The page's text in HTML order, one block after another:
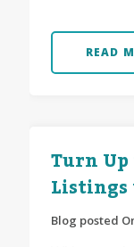
READ
Turn
Blog posted